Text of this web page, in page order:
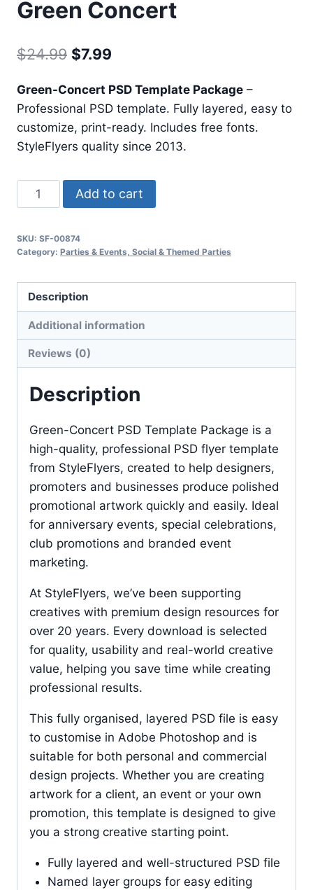
Green Concert
$24.99 Original
was:
$24.99.
$7.99
is:
$7.99.
Green-Concert PSD Template Package –
Professional PSD template. Fully layered, easy to
customize, print-ready. Includes free fonts.
StyleFlyers quality since 2013.
Green
Concert
Add to cart
SKU: SF-00874
Category: Parties & Events, Social & Themed Parties
Description
Additional information
Reviews (0)
Description
Green-Concert PSD Template Package is a
high-quality, professional PSD flyer template
from StyleFlyers, created to help designers,
promoters and businesses produce polished
promotional artwork quickly and easily. Ideal
for anniversary events, special celebrations,
club promotions and branded event
marketing.
At StyleFlyers, we’ve been supporting
creatives with premium design resources for
over 20 years. Every download is selected
for quality, usability and real-world creative
value, helping you save time while creating
professional results.
This fully organised, layered PSD file is easy
to customise in Adobe Photoshop and is
suitable for both personal and commercial
design projects. Whether you are creating
artwork for a client, an event or your own
promotion, this template is designed to give
you a strong creative starting point.
Fully layered and well-structured PSD file
Named layer groups for easy editing